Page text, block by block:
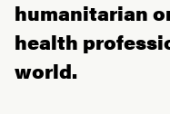
humanitarian
health
world.